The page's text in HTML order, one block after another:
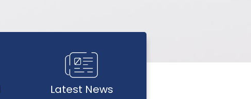
Latest News